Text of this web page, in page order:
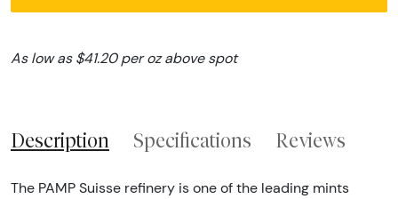
As low as $41.20 per oz above spot
Description Specifications Reviews
The PAMP Suisse refinery is one of the leading mints